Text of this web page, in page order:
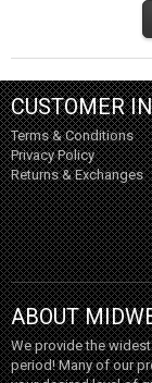
CUSTOMER
Terms & Conditions
Privacy Policy
Returns & Exchanges
ABOUT
We provide the
period! Many of our